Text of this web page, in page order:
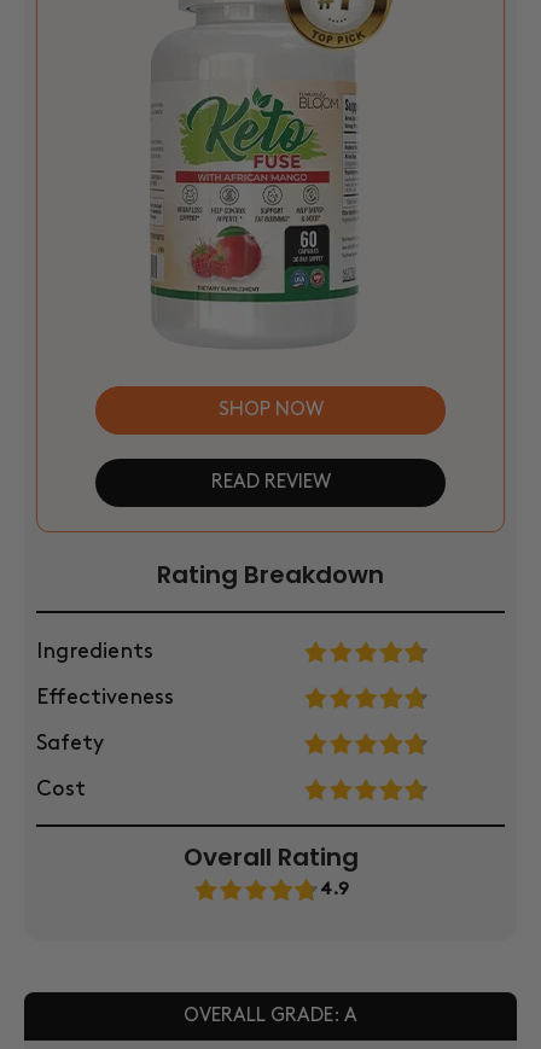
SHOP NOW
READ REVIEW
Rating Breakdown
Ingredients
Effectiveness
Safety
Cost
Overall Rating
4.9
OVERALL GRADE: A